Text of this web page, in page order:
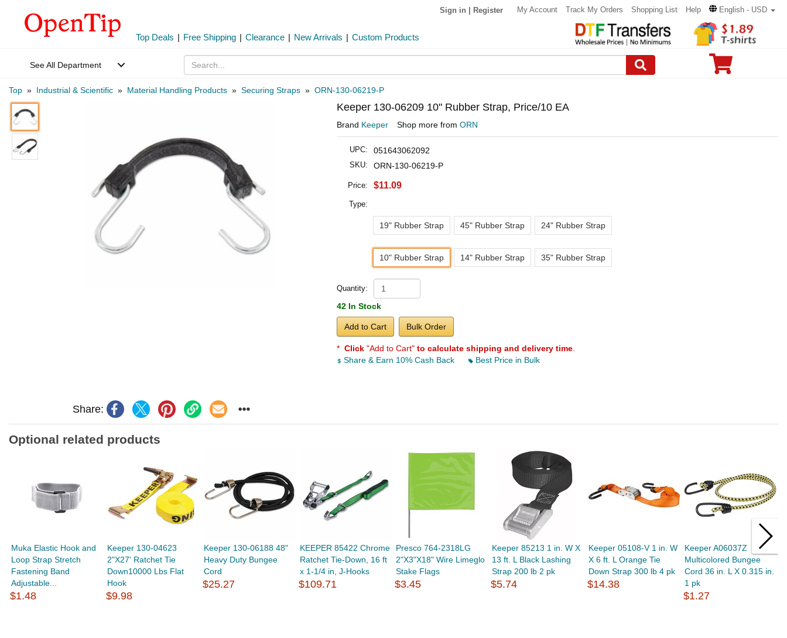
Sign in Register My Account Track My Orders Shopping List Help English - USD
Top Deals | Free Shipping | Clearance | New Arrivals | Custom Products
See All Department
Top » Industrial & Scientific » Material Handling Products » Securing Straps » ORN-130-06219-P
Share:
Keeper 130-06209 10" Rubber Strap, Price/10 EA
Brand Keeper Shop more from ORN
UPC: 051643062092
SKU: ORN-130-06219-P
Price: $11.09
Type:
19" Rubber Strap 45" Rubber Strap 24" Rubber Strap
10" Rubber Strap 14" Rubber Strap 35" Rubber Strap
Quantity:
42 In Stock
Add to Cart Bulk Order
* Click "Add to Cart" to calculate shipping and delivery time
Share & Earn 10% Cash Back
Best Price in Bulk
Optional related products
Muka Elastic Hook and
Loop Strap Stretch
Fastening Band
Adjustable...
$1.48
Keeper 130-04623
2"X27' Ratchet Tie
Down10000 Lbs Flat
Hook
$9.98
Keeper 130-06188 48"
Heavy Duty Bungee
Cord
$25.27
KEEPER 85422 Chrome
Ratchet Tie-Down, 16 ft
x 1-1/4 in, J-Hooks
$109.71
Presco 764-2318LG
2"X3"X18" Wire Limeglo
Stake Flags
$3.45
Keeper 85213 1 in. W X
13 ft. L Black Lashing
Strap 200 lb 2 pk
$5.74
Keeper 05108-V 1 in. W
X 6 ft. L Orange Tie
Down Strap 300 lb 4 pk
$14.38
Keeper A06037Z
Multicolored Bungee
Cord 36 in. L X 0.315 in.
1 pk
$1.27